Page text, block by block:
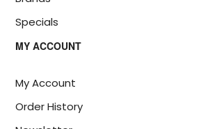
Specials
MY ACCOUNT
My Account
Order History